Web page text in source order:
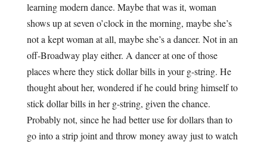
learning modern dance. Maybe that was it, woman
shows up at seven o’clock in the morning, maybe she’s
not a kept woman at all, maybe she’s a dancer. Not in an
off-Broadway play either. A dancer at one of those
places where they stick dollar bills in your g-string. He
thought about her, wondered if he could bring himself to
stick dollar bills in her g-string, given the chance.
Probably not, since he had better use for dollars than to
go into a strip joint and throw money away just to watch